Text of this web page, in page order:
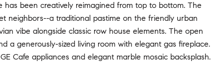
been creatively reimagined from top to bottom. The
neighbors--a traditional pastime on the friendly urban
vibe alongside classic row house elements. The open
a generously-sized living room with elegant gas fireplace.
Cafe appliances and elegant marble mosaic backsplash.